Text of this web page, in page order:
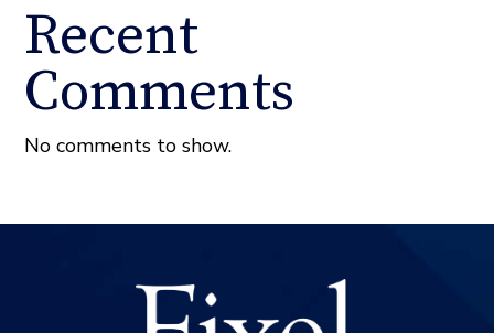
Recent
Comments
No comments to show.